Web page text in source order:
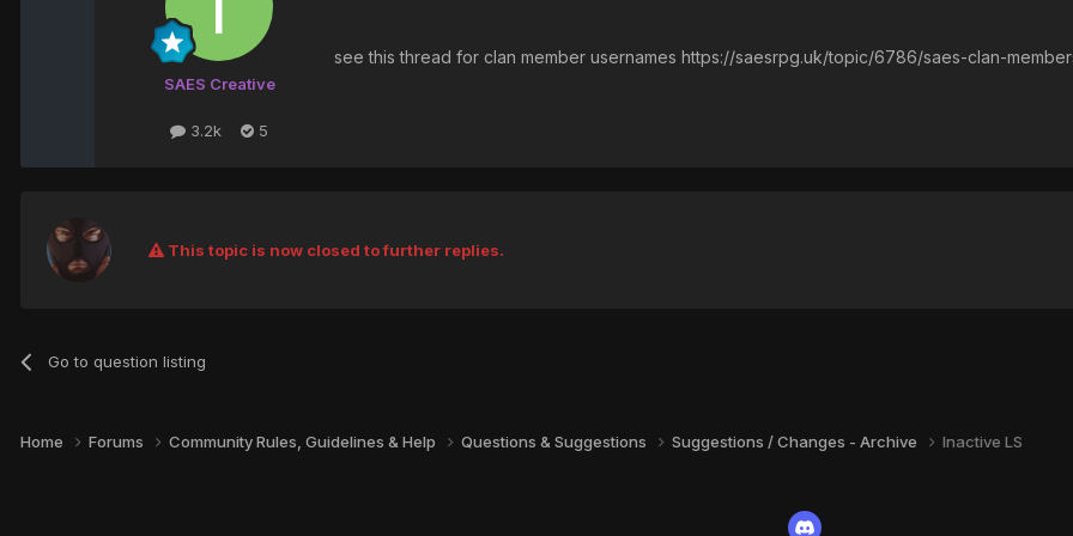
SAES Creative
3.2k 5
see this thread for clan member usernames https://saesrpg.uk/topic/6786/saes-clan-
This topic is now closed to further replies.
Go to question listing
Home Forums Community Rules, Guidelines & Help Questions & Suggestions Suggestions / Changes - Archive Inactive LS